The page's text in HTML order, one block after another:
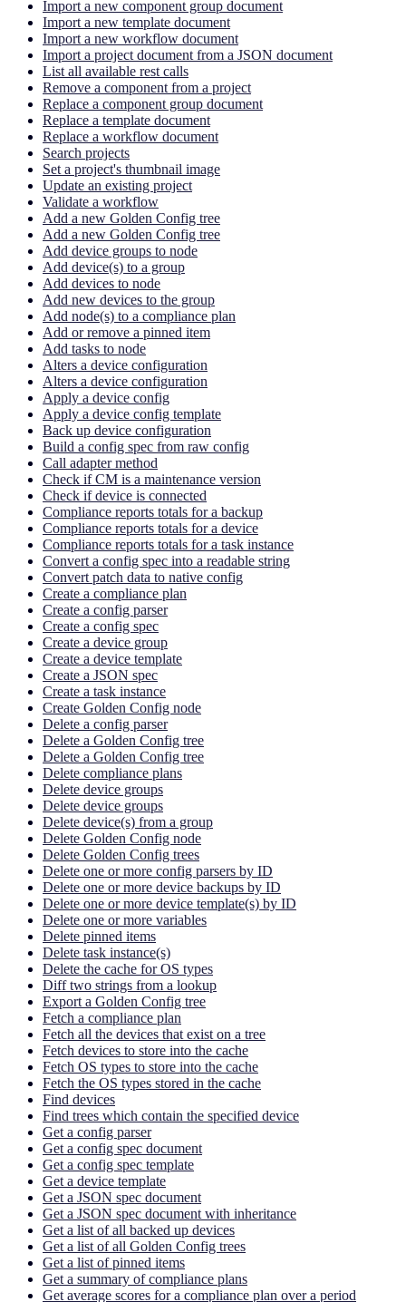
Import a new component group document
Import a new template document
Import a new workflow document
Import a project document from a JSON document
List all available rest calls
Remove a component from a project
Replace a component group document
Replace a template document
Replace a workflow document
Search projects
Set a project's thumbnail image
Update an existing project
Validate a workflow
Add a new Golden Config tree
Add a new Golden Config tree
Add device groups to node
Add device(s) to a group
Add devices to node
Add new devices to the group
Add node(s) to a compliance plan
Add or remove a pinned item
Add tasks to node
Alters a device configuration
Alters a device configuration
Apply a device config
Apply a device config template
Back up device configuration
Build a config spec from raw config
Call adapter method
Check if CM is a maintenance version
Check if device is connected
Compliance reports totals for a backup
Compliance reports totals for a device
Compliance reports totals for a task instance
Convert a config spec into a readable string
Convert patch data to native config
Create a compliance plan
Create a config parser
Create a config spec
Create a device group
Create a device template
Create a JSON spec
Create a task instance
Create Golden Config node
Delete a config parser
Delete a Golden Config tree
Delete a Golden Config tree
Delete compliance plans
Delete device groups
Delete device groups
Delete device(s) from a group
Delete Golden Config node
Delete Golden Config trees
Delete one or more config parsers by ID
Delete one or more device backups by ID
Delete one or more device template(s) by ID
Delete one or more variables
Delete pinned items
Delete task instance(s)
Delete the cache for OS types
Diff two strings from a lookup
Export a Golden Config tree
Fetch a compliance plan
Fetch all the devices that exist on a tree
Fetch devices to store into the cache
Fetch OS types to store into the cache
Fetch the OS types stored in the cache
Find devices
Find trees which contain the specified device
Get a config parser
Get a config spec document
Get a config spec template
Get a device template
Get a JSON spec document
Get a JSON spec document with inheritance
Get a list of all backed up devices
Get a list of all Golden Config trees
Get a list of pinned items
Get a summary of compliance plans
Get average scores for a compliance plan over a period